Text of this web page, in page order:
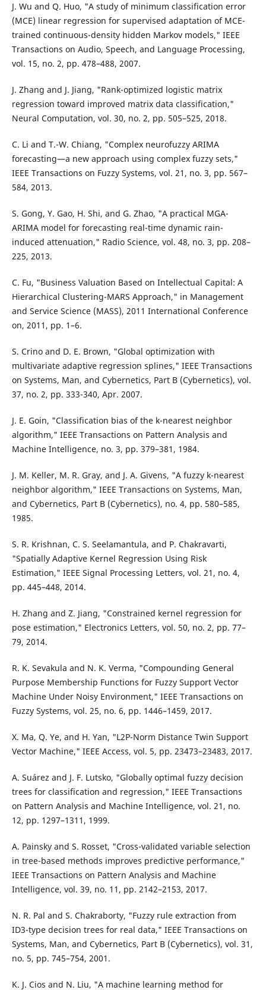
J. Wu and Q. Huo, "A study of minimum classification error
(MCE) linear regression for supervised adaptation of MCE-
trained continuous-density hidden Markov models," IEEE
Transactions on Audio, Speech, and Language Processing,
vol. 15, no. 2, pp. 478–488, 2007.
J. Zhang and J. Jiang, "Rank-optimized logistic matrix
regression toward improved matrix data classification,"
Neural Computation, vol. 30, no. 2, pp. 505–525, 2018.
C. Li and T.-W. Chiang, "Complex neurofuzzy ARIMA
forecasting—a new approach using complex fuzzy sets,"
IEEE Transactions on Fuzzy Systems, vol. 21, no. 3, pp. 567–
584, 2013.
S. Gong, Y. Gao, H. Shi, and G. Zhao, "A practical MGA-
ARIMA model for forecasting real-time dynamic rain-
induced attenuation," Radio Science, vol. 48, no. 3, pp. 208–
225, 2013.
C. Fu, "Business Valuation Based on Intellectual Capital: A
Hierarchical Clustering-MARS Approach," in Management
and Service Science (MASS), 2011 International Conference
on, 2011, pp. 1–6.
S. Crino and D. E. Brown, "Global optimization with
multivariate adaptive regression splines," IEEE Transactions
on Systems, Man, and Cybernetics, Part B (Cybernetics), vol.
37, no. 2, pp. 333-340, Apr. 2007.
J. E. Goin, "Classification bias of the k-nearest neighbor
algorithm," IEEE Transactions on Pattern Analysis and
Machine Intelligence, no. 3, pp. 379–381, 1984.
J. M. Keller, M. R. Gray, and J. A. Givens, "A fuzzy k-nearest
neighbor algorithm," IEEE Transactions on Systems, Man,
and Cybernetics, Part B (Cybernetics), no. 4, pp. 580–585,
1985.
S. R. Krishnan, C. S. Seelamantula, and P. Chakravarti,
"Spatially Adaptive Kernel Regression Using Risk
Estimation," IEEE Signal Processing Letters, vol. 21, no. 4,
pp. 445–448, 2014.
H. Zhang and Z. Jiang, "Constrained kernel regression for
pose estimation," Electronics Letters, vol. 50, no. 2, pp. 77–
79, 2014.
R. K. Sevakula and N. K. Verma, "Compounding General
Purpose Membership Functions for Fuzzy Support Vector
Machine Under Noisy Environment," IEEE Transactions on
Fuzzy Systems, vol. 25, no. 6, pp. 1446–1459, 2017.
X. Ma, Q. Ye, and H. Yan, "L2P-Norm Distance Twin Support
Vector Machine," IEEE Access, vol. 5, pp. 23473–23483, 2017.
A. Suárez and J. F. Lutsko, "Globally optimal fuzzy decision
trees for classification and regression," IEEE Transactions
on Pattern Analysis and Machine Intelligence, vol. 21, no.
12, pp. 1297–1311, 1999.
A. Painsky and S. Rosset, "Cross-validated variable selection
in tree-based methods improves predictive performance,"
IEEE Transactions on Pattern Analysis and Machine
Intelligence, vol. 39, no. 11, pp. 2142–2153, 2017.
N. R. Pal and S. Chakraborty, "Fuzzy rule extraction from
ID3-type decision trees for real data," IEEE Transactions on
Systems, Man, and Cybernetics, Part B (Cybernetics), vol. 31,
no. 5, pp. 745–754, 2001.
K. J. Cios and N. Liu, "A machine learning method for